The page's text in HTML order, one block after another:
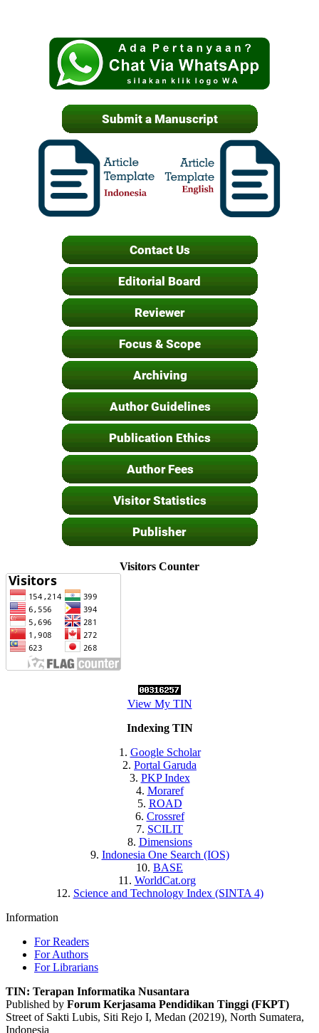
Visitors Counter
View My TIN
Indexing TIN
1. Google Scholar
2. Portal Garuda
3. PKP Index
4. Moraref
5. ROAD
6. Crossref
7. SCILIT
8. Dimensions
9. Indonesia One Search (IOS)
10. BASE
11. WorldCat.org
12. Science and Technology Index (SINTA 4)
Information
For Readers
For Authors
For Librarians
TIN: Terapan Informatika Nusantara
Published by Forum Kerjasama Pendidikan Tinggi (FKPT)
Street of Sakti Lubis, Siti Rejo I, Medan (20219), North Sumatera,
Indonesia